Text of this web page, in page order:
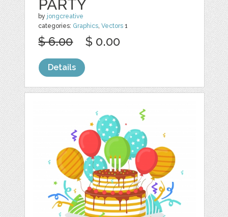
PARTY
by jongcreative
categories: Graphics,Vectors 1
$ 6.00 $ 0.00
Details